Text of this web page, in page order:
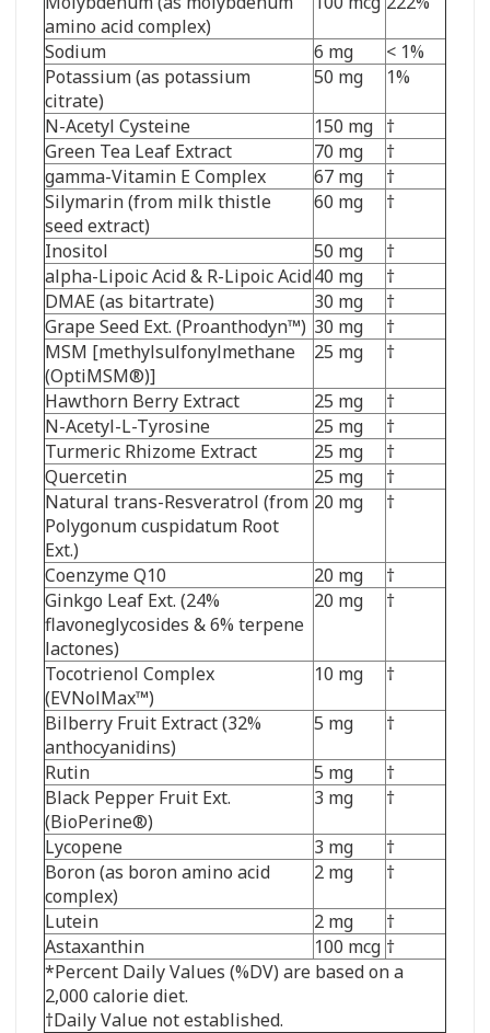
amino acid complex)
Sodium 6 mg
< 1%
Potassium (as potassium
citrate)
50 mg 1%
N-Acetyl Cysteine 150 mg †
Green Tea Leaf Extract
70 mg
†
gamma-Vitamin E Complex
67 mg
†
Silymarin (from milk thistle
seed extract)
60 mg †
Inositol 50 mg
†
alpha-Lipoic Acid & R-Lipoic Acid40 mg
†
DMAE (as bitartrate)
30 mg
†
Grape Seed Ext. (Proanthodyn™) 30 mg
†
MSM [methylsulfonylmethane
(OptiMSM®)]
25 mg †
Hawthorn Berry Extract 25 mg
†
N-Acetyl-L-Tyrosine
25 mg
†
Turmeric Rhizome Extract
25 mg
†
Quercetin
25 mg
†
Natural trans-Resveratrol (from
Polygonum cuspidatum Root
Ext.)
20 mg †
Coenzyme Q10 20 mg
†
Ginkgo Leaf Ext. (24%
flavoneglycosides & 6% terpene
lactones)
20 mg †
Tocotrienol Complex
(EVNolMax™)
10 mg †
Bilberry Fruit Extract (32%
anthocyanidins)
5 mg †
Rutin 5 mg
†
Black Pepper Fruit Ext.
(BioPerine®)
3 mg †
Lycopene 3 mg
†
Boron (as boron amino acid
complex)
2 mg †
Lutein 2 mg
†
Astaxanthin
100 mcg †
*Percent Daily Values (%DV) are based on a
2,000 calorie diet.
†Daily Value not established.